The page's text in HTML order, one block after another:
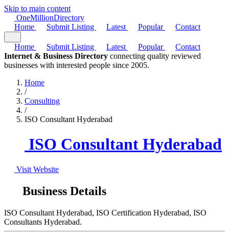
Skip to main content
OneMillionDirectory
Home
Submit Listing Latest Popular Contact
Home Submit Listing Latest Popular
Contact
Internet & Business Directory connecting quality reviewed
businesses with interested people since 2005.
Home
/
Consulting
/
ISO Consultant Hyderabad
ISO Consultant Hyderabad
Visit Website
Business Details
ISO Consultant Hyderabad, ISO Certification Hyderabad, ISO
Consultants Hyderabad.